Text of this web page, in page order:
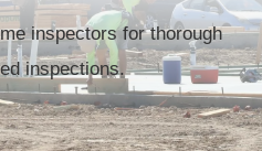
inspectors for thorough
inspections.